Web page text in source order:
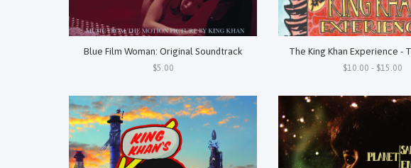
Blue Film Woman: Original Soundtrack
$5.00
The King Khan Experience -
$10.00 - $15.00